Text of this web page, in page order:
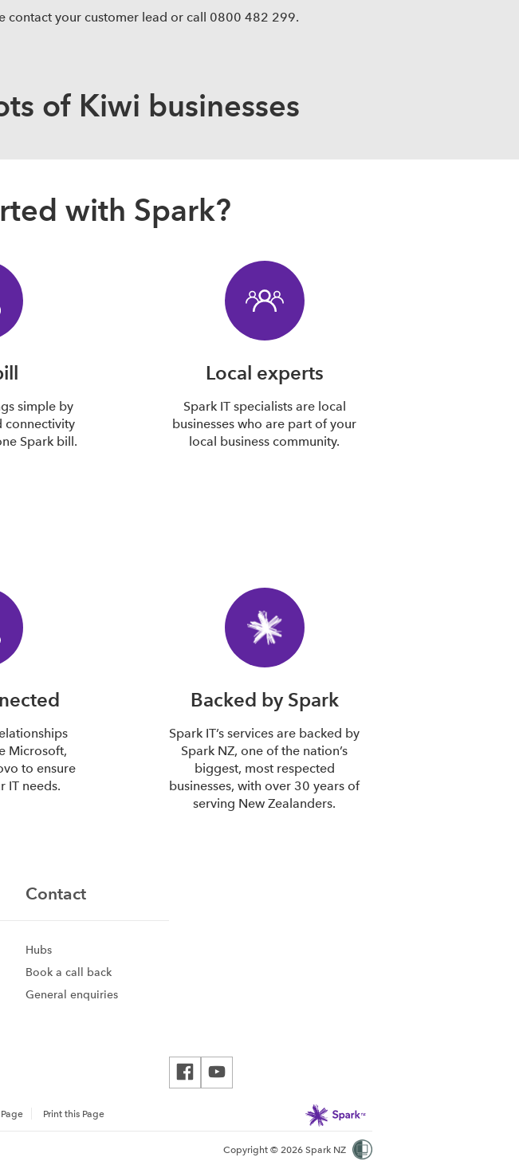
contact your customer lead or call 0800 482 299.
of Kiwi businesses
with Spark?
simple by
connectivity
Spark bill.
Local experts
Spark IT specialists are local
businesses who are part of your
local business community.
Microsoft,
to ensure
IT needs.
Backed by Spark
Spark IT’s services are backed by
Spark NZ, one of the nation’s
biggest, most respected
businesses, with over 30 years of
serving New Zealanders.
Contact
Hubs
Book a call back
General enquiries
Print this Page
Copyright © 2026 Spark NZ